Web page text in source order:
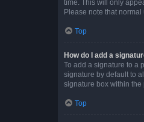
time. This will only
Please note that
Top
How do I add a
To add a signature to a
signature by default to
signature box within the
Top